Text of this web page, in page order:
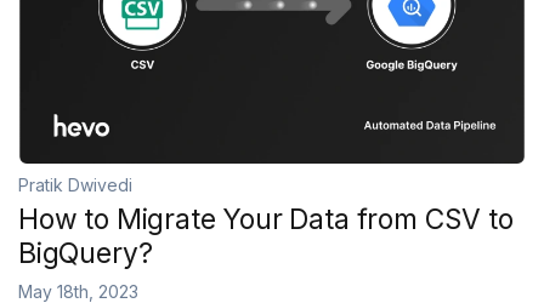
Pratik Dwivedi
How to Migrate Your Data from CSV to
BigQuery?
May 18th, 2023